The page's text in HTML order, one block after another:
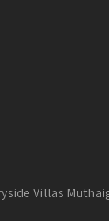
Villas